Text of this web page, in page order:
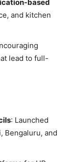
based
and kitchen
lead to full-
: Launched
Bengaluru, and